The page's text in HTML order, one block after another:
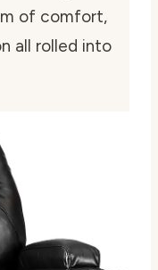
of comfort,
all rolled into